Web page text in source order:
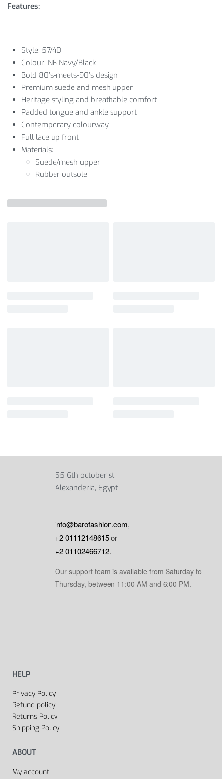
Features:
Style: 57/40
Colour: NB Navy/Black
Bold 80’s-meets-90’s design
Premium suede and mesh upper
Heritage styling and breathable comfort
Padded tongue and ankle support
Contemporary colourway
Full lace up front
Materials:
Suede/mesh upper
Rubber outsole
55 6th october st,
Alexanderia, Egypt
info@barofashion.com,
+2 01112148615or
+2 01102466712.
Our support team is available from Saturday to
Thursday, between 11:00 AM and 6:00 PM.
HELP
Privacy Policy
Refund policy
Returns Policy
Shipping Policy
ABOUT
My account